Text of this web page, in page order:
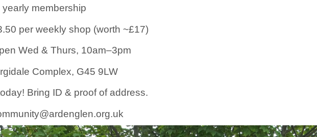
yearly membership
per weekly shop (worth ~£17)
Wed & Thurs, 10am–3pm
Complex, G45 9LW
Bring ID & proof of address.